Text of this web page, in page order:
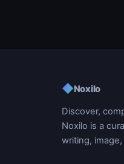
◆Noxilo
Discover,
Noxilo is a
writing,